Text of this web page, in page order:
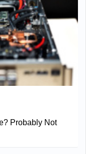
Probably Not